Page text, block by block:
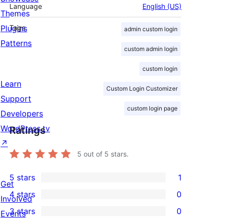
Language English (US)
Tags admin custom login
custom admin login
custom login
Custom Login Customizer
custom login page
Ratings
5 out of 5 stars.
1
5-
star
5 stars 1
0
4-
4 stars 0
0
3 stars 0
Themes
Plugins
Patterns
Learn
Support
Developers
WordPress.tv
↗
Get
Involved
Events